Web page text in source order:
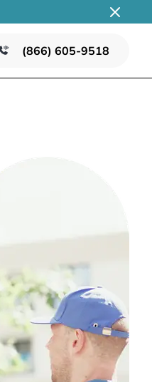
(866) 605-9518